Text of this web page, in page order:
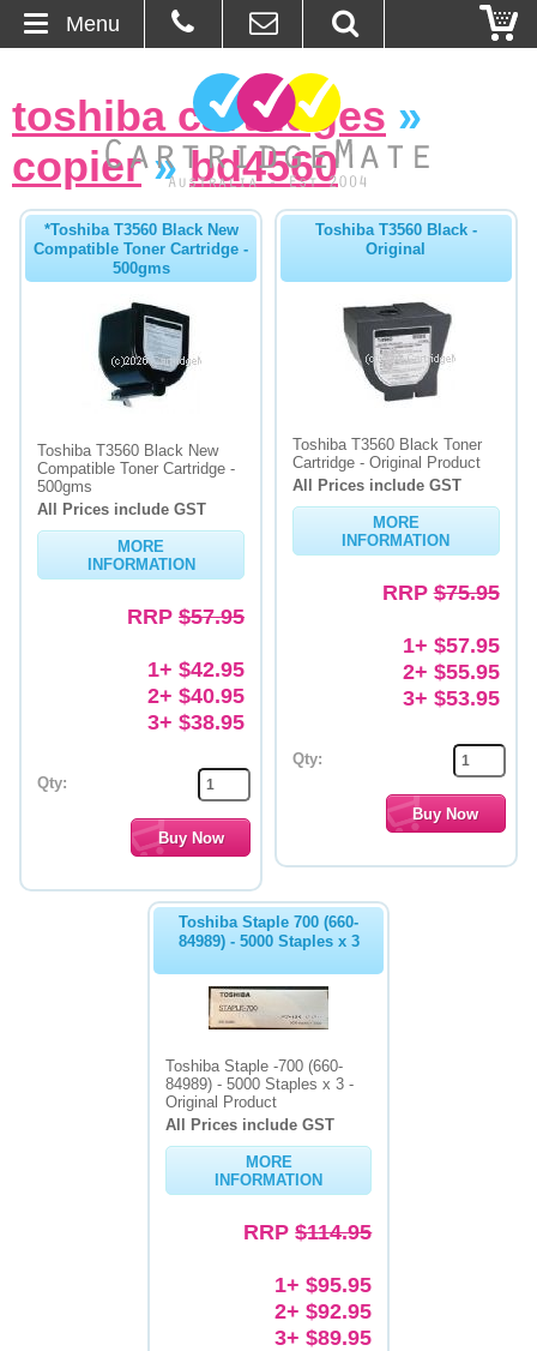
About Us
Ordering
Browse Products
Cartridges
Bulk Inks
Memory
toshiba cartridges »
copier»bd4560
*Toshiba T3560 Black New
Compatible Toner Cartridge -
500gms
Toshiba T3560 Black New
Compatible Toner Cartridge -
500gms
All Prices include GST
MORE
INFORMATION
RRP $57.95
1+ $42.95
2+ $40.95
3+ $38.95
Qty:
Toshiba T3560 Black -
Original
Toshiba T3560 Black Toner
Cartridge - Original Product
All Prices include GST
MORE
INFORMATION
RRP$75.95
1+ $57.95
2+ $55.95
3+ $53.95
Qty:
Toshiba Staple 700 (660-
84989) - 5000 Staples x 3
Toshiba Staple -700 (660-
84989) - 5000 Staples x 3 -
Original Product
All Prices include GST
MORE
INFORMATION
RRP$114.95
1+ $95.95
2+ $92.95
3+ $89.95
Menu